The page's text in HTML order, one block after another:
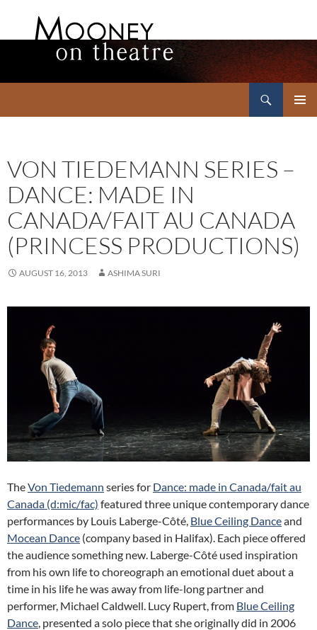
VON TIEDEMANN SERIES –
DANCE: MADE IN
CANADA/FAIT AU CANADA
(PRINCESS PRODUCTIONS)
AUGUST 16, 2013 ASHIMA SURI
TheVon Tiedemann series for Dance: made in Canada/fait au
Canada (d:mic/fac) featured three unique contemporary dance
performances by Louis Laberge-Côté, Blue Ceiling Danceand
Mocean Dance (company based in Halifax). Each piece offered
the audience something new. Laberge-Côté used inspiration
from his own life to choreograph an emotional duet about a
time in his life he was away from life-long partner and
performer, Michael Caldwell. Lucy Rupert, from Blue Ceiling
Dance , presented a solo piece that she originally did in 2006